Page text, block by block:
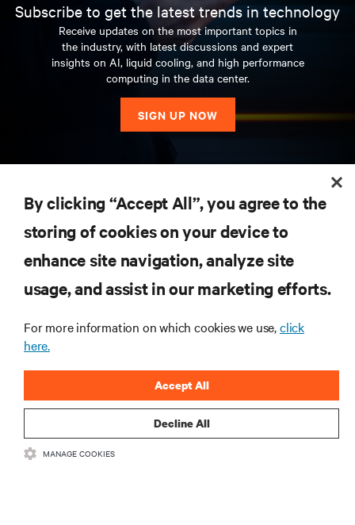
Subscribe to get the latest trends in technology
Receive updates on the most important topics in
the industry, with latest discussions and expert
insights on AI, liquid cooling, and high performance
computing in the data center.
SIGN UP NOW
SUPPORT
By clicking “Accept All”, you agree to the
storing of cookies on your device to
enhance site navigation, analyze site
usage, and assist in our marketing efforts.
For more information on which cookies we use,click
here.
Decline All
Accept All
MANAGE COOKIES